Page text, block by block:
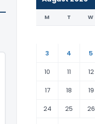
M T W
3
4 5
10
11 12
17
18 19
24
25 26